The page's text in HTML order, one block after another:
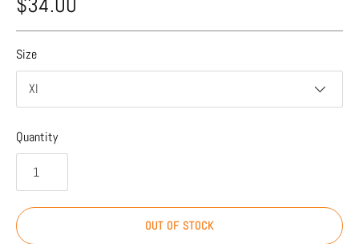
Size
Xl
Quantity
OUT OF STOCK